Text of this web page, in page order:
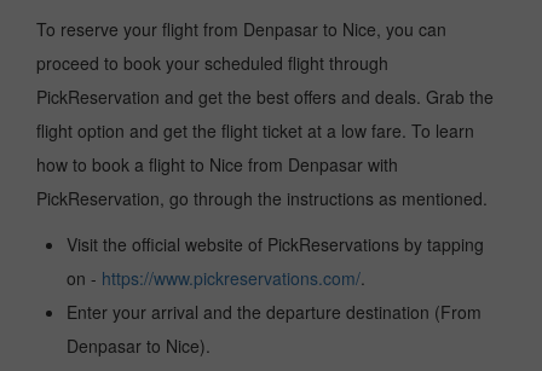
To reserve your flight from Denpasar to Nice, you can
proceed to book your scheduled flight through
PickReservation and get the best offers and deals. Grab the
flight option and get the flight ticket at a low fare. To learn
how to book a flight to Nice from Denpasar with
PickReservation, go through the instructions as mentioned.
Visit the official website of PickReservations by tapping
on - https://www.pickreservations.com/.
Enter your arrival and the departure destination (From
Denpasar to Nice).